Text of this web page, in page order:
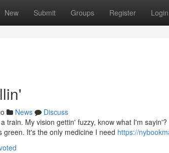
New Submit Groups Register Login
News
Discuss
train. My vision gettin' fuzzy, know what I'm
green. It's the only medicine I need https://